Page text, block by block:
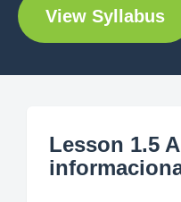
View Syllabus
Lesson 1.5